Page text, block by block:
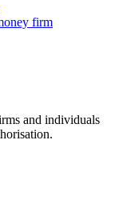
firm
and individuals